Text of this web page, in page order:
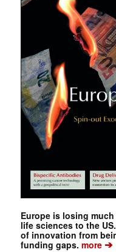
Europe is losing
life sciences to the
of innovation from
funding gaps. more➔